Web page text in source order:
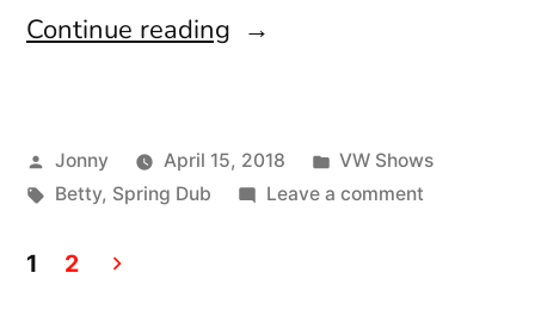
Continue reading “Spring
Posted
by
Jonny April 15, 2018
Posted
in
VW Shows
Tags:
Betty, Spring Dub Leave a commenton
Posts
1 2